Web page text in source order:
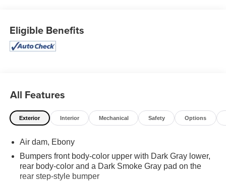
Eligible Benefits
All Features
Exterior Interior Mechanical Safety Options
Air dam, Ebony
Bumpers front body-color upper with Dark Gray lower,
rear body-color and a Dark Smoke Gray pad on the
rear step-style bumper